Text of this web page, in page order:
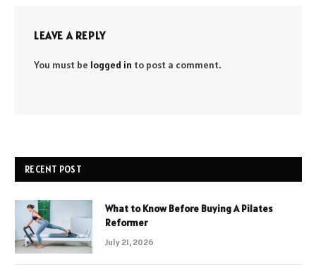
LEAVE A REPLY
You must be logged in to post a comment.
RECENT POST
What to Know Before Buying A Pilates
Reformer
July 21, 2026